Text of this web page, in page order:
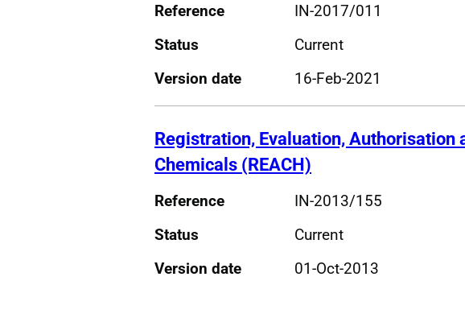
Reference
IN-2017/011
Status
Current
Version date
16-Feb-2021
Registration, Evaluation, Authorisation
Chemicals (REACH)
Reference
IN-2013/155
Status
Current
Version date
01-Oct-2013